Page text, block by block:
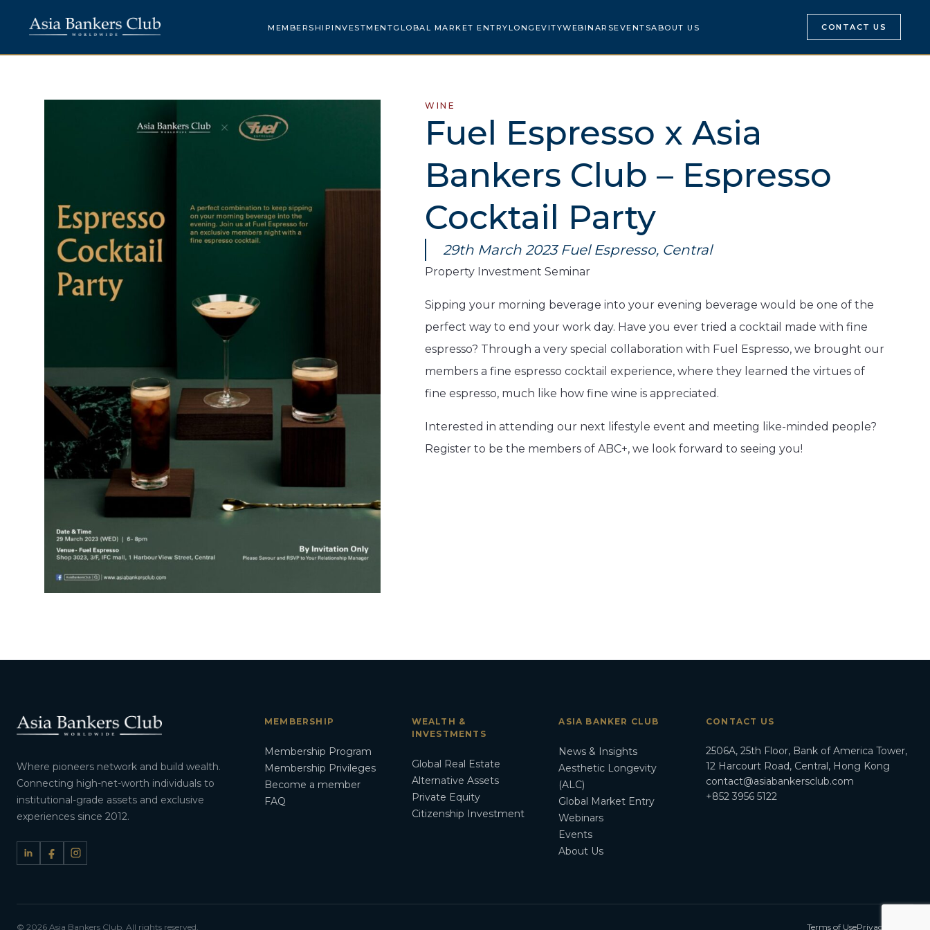
MEMBERSHIPINVESTMENTGLOBAL MARKET ENTRYLONGEVITYWEBINARSEVENTSABOUT US CONTACT US
WINE
Fuel Espresso x Asia
Bankers Club – Espresso
Cocktail Party
29th March 2023 Fuel Espresso, Central
Property Investment Seminar​
Sipping your morning beverage into your evening beverage would be one of the
perfect way to end your work day. Have you ever tried a cocktail made with fine
espresso? Through a very special collaboration with Fuel Espresso, we brought our
members a fine espresso cocktail experience, where they learned the virtues of
fine espresso, much like how fine wine is appreciated.
Interested in attending our next lifestyle event and meeting like-minded people?
Register to be the members of ABC+, we look forward to seeing you!
Where pioneers network and build wealth.
Connecting high-net-worth individuals to
institutional-grade assets and exclusive
experiences since 2012.
MEMBERSHIP
Membership Program
Membership Privileges
Become a member
FAQ
WEALTH &
INVESTMENTS
Global Real Estate
Alternative Assets
Private Equity
Citizenship Investment
ASIA BANKER CLUB
News & Insights
Aesthetic Longevity
(ALC)
Global Market Entry
Webinars
Events
About Us
CONTACT US
2506A, 25th Floor, Bank of America Tower,
12 Harcourt Road, Central, Hong Kong
contact@asiabankersclub.com
+852 3956 5122
© 2026 Asia Bankers Club. All rights reserved. Terms of UsePrivacy Policy